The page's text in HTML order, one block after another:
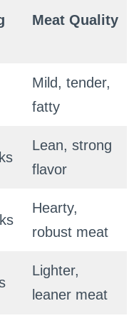
Meat Quality
Mild, tender,
fatty
Lean, strong
flavor
Hearty,
robust meat
Lighter,
leaner meat